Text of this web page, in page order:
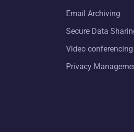
Email Archiving
Secure Data
Video conferencing
Privacy